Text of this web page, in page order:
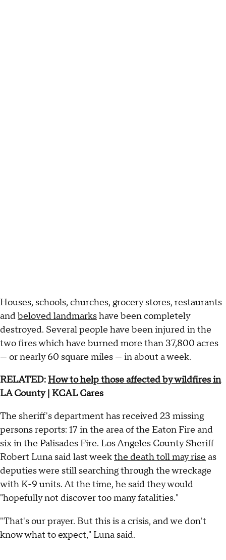
Houses, schools, churches, grocery stores, restaurants
andbeloved landmarkshave been completely
destroyed. Several people have been injured in the
two fires which have burned more than 37,800 acres
— or nearly 60 square miles — in about a week.
RELATED: How to help those affected by wildfires in
LA County | KCAL Cares
The sheriff's department has received 23 missing
persons reports: 17 in the area of the Eaton Fire and
six in the Palisades Fire. Los Angeles County Sheriff
Robert Luna said last weekthe death toll may rise as
deputies were still searching through the wreckage
with K-9 units. At the time, he said they would
"hopefully not discover too many fatalities."
"That's our prayer. But this is a crisis, and we don't
know what to expect," Luna said.